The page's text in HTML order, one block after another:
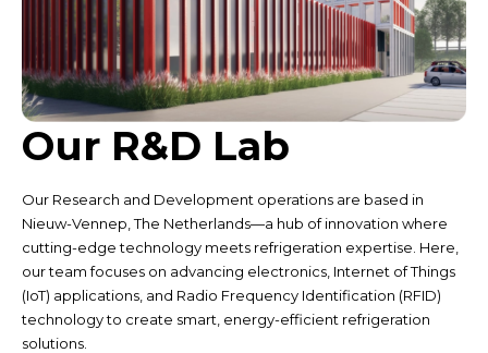
Our R&D Lab
Our Research and Development operations are based in
Nieuw-Vennep, The Netherlands—a hub of innovation where
cutting-edge technology meets refrigeration expertise. Here,
our team focuses on advancing electronics, Internet of Things
(IoT) applications, and Radio Frequency Identification (RFID)
technology to create smart, energy-efficient refrigeration
solutions.